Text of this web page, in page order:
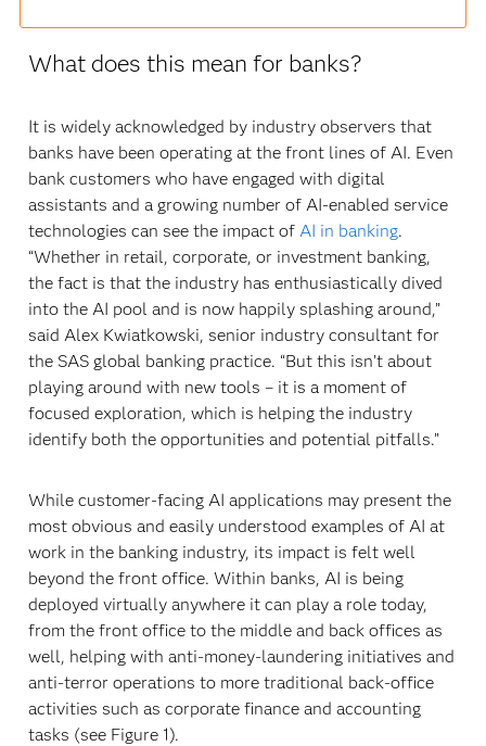
What does this mean for banks?
It is widely acknowledged by industry observers that
banks have been operating at the front lines of AI. Even
bank customers who have engaged with digital
assistants and a growing number of AI-enabled service
technologies can see the impact of AI in banking.
“Whether in retail, corporate, or investment banking,
the fact is that the industry has enthusiastically dived
into the AI pool and is now happily splashing around,”
said Alex Kwiatkowski, senior industry consultant for
the SAS global banking practice. “But this isn’t about
playing around with new tools – it is a moment of
focused exploration, which is helping the industry
identify both the opportunities and potential pitfalls.”
While customer-facing AI applications may present the
most obvious and easily understood examples of AI at
work in the banking industry, its impact is felt well
beyond the front office. Within banks, AI is being
deployed virtually anywhere it can play a role today,
from the front office to the middle and back offices as
well, helping with anti-money-laundering initiatives and
anti-terror operations to more traditional back-office
activities such as corporate finance and accounting
tasks (see Figure 1).